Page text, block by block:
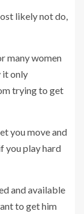
likely not do,
many women
it only
trying to get
you move and
you play hard
and available
to get him